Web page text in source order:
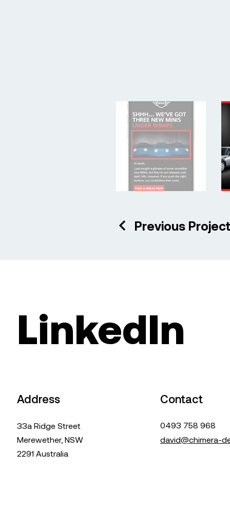
Previous Project
LinkedIn
Address
33a Ridge Street
Merewether, NSW
2291 Australia
Contact
0493 758 968
david@chimera-